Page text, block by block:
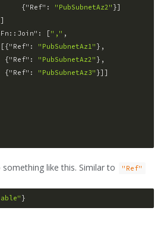
{
"Ref" : "PubSubnetAz2" }]
: ["," ,
"Ref" : "PubSubnetAz1" },
{
"Ref" : "PubSubnetAz2" },
{
"Ref" : "PubSubnetAz3" }]]
like this. Similar to "Ref"